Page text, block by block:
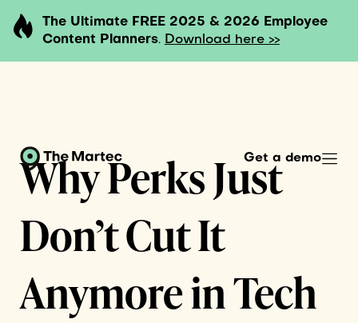
The Ultimate FREE 2025 & 2026 Employee
Content Planners. Download here >>
Get a demo
Why Perks Just
Don’t Cut It
Anymore in Tech